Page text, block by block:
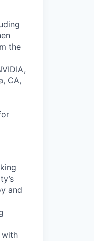
the
CA,
and
with